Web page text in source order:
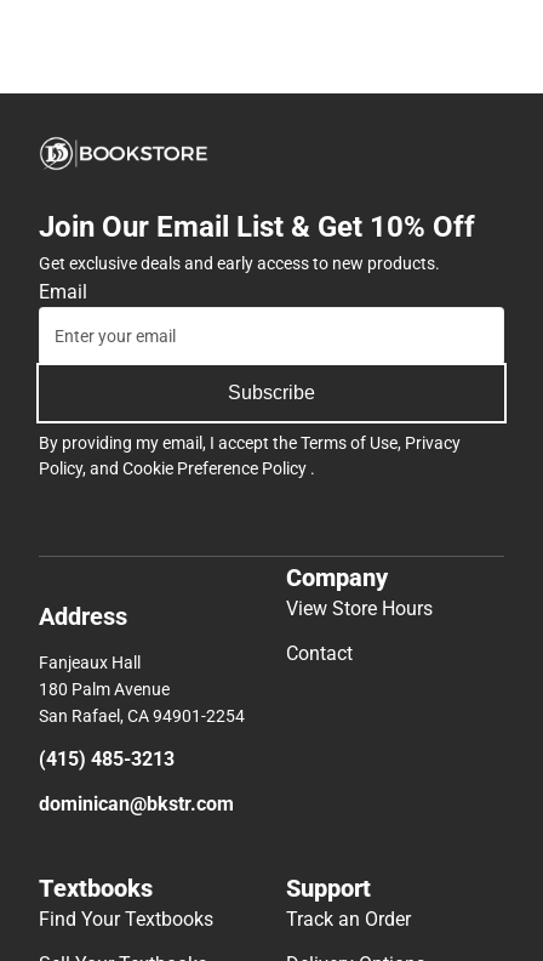
Join Our Email List & Get 10% Off
Get exclusive deals and early access to new products.
Email
Subscribe
By providing my email, I accept theTerms of Use, Privacy
Policy, and Cookie Preference Policy .
Address
Fanjeaux Hall
180 Palm Avenue
San Rafael, CA 94901-2254
(415) 485-3213
dominican@bkstr.com
Company
View Store Hours
Contact
Textbooks
Find Your Textbooks
Support
Track an Order